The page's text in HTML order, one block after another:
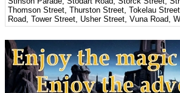
Thomson Street, Thurston Street, Tokelau
Road, Tower Street, Usher Street, Vuna Road,